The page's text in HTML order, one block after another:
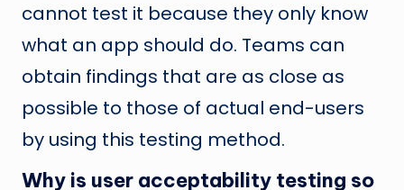
cannot test it because they only know
what an app should do. Teams can
obtain findings that are as close as
possible to those of actual end-users
by using this testing method.
Why is user acceptability testing so